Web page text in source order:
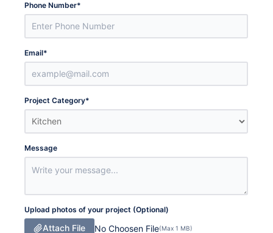
Phone Number*
Email*
Project Category*
Message
Upload photos of your project (Optional)
Attach File No Choosen File(Max 1 MB)